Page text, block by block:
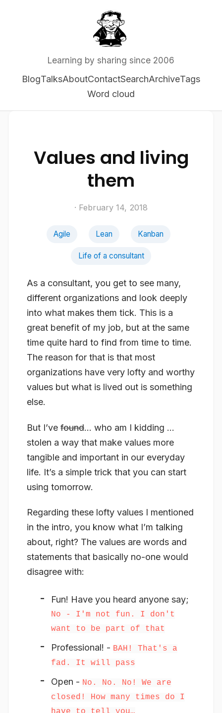
Learning by sharing since 2006
BlogTalksAboutContactSearchArchiveTags
Word cloud
Values and living
them
· February 14, 2018
Agile Lean Kanban
Life of a consultant
As a consultant, you get to see many,
different organizations and look deeply
into what makes them tick. This is a
great benefit of my job, but at the same
time quite hard to find from time to time.
The reason for that is that most
organizations have very lofty and worthy
values but what is lived out is something
else.
But I’ve found… who am I kidding …
stolen a way that make values more
tangible and important in our everyday
life. It’s a simple trick that you can start
using tomorrow.
Regarding these lofty values I mentioned
in the intro, you know what I’m talking
about, right? The values are words and
statements that basically no-one would
disagree with:
Fun! Have you heard anyone say;
No - I'm not fun. I don't
want to be part of that
Professional! - BAH! That's a
fad. It will pass
Open - No. No. No! We are
closed! How many times do I